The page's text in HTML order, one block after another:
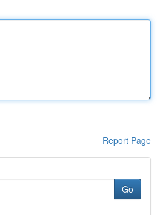
Report Page
Go